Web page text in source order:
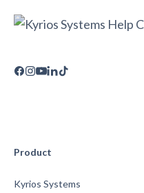
Product
Kyrios Systems